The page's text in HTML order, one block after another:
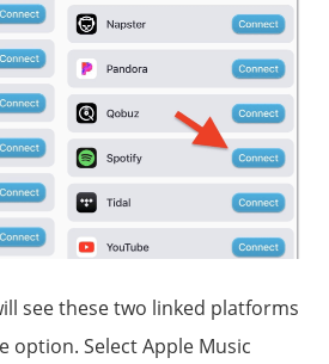
see these two linked platforms
option. Select Apple Music